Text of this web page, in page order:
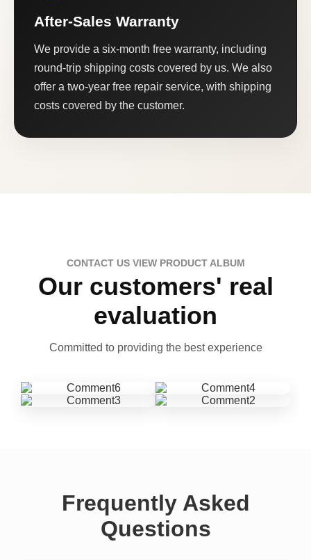
After-Sales Warranty
We provide a six-month free warranty, including
round-trip shipping costs covered by us. We also
offer a two-year free repair service, with shipping
costs covered by the customer.
CONTACT US VIEW PRODUCT ALBUM
Our customers' real
evaluation
Committed to providing the best experience
Frequently Asked
Questions